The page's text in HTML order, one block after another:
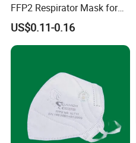
FFP2 Respirator Mask for
Adults
US$0.11-0.16